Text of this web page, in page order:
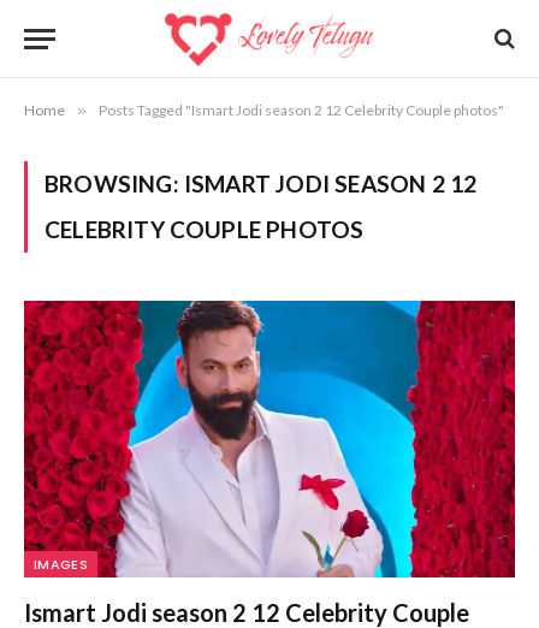
Home » Posts Tagged "Ismart Jodi season 2 12 Celebrity Couple photos"
BROWSING: ISMART JODI SEASON 2 12
CELEBRITY COUPLE PHOTOS
IMAGES
Ismart Jodi season 2 12 Celebrity Couple